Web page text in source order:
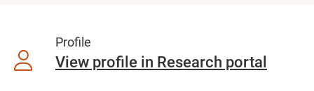
Profile
View profile in Research portal